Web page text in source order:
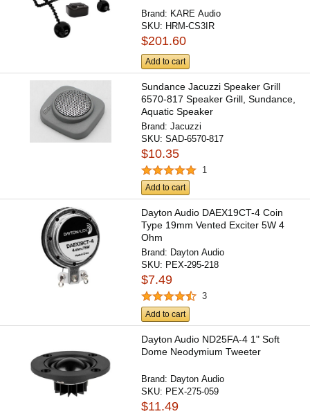
Brand: KARE Audio
SKU: HRM-CS3IR
$201.60
Add to cart
Sundance Jacuzzi Speaker Grill
6570-817 Speaker Grill, Sundance,
Aquatic Speaker
Brand:Jacuzzi
SKU:SAD-6570-817
$10.35
1
Add to cart
Dayton Audio DAEX19CT-4 Coin
Type 19mm Vented Exciter 5W 4
Ohm
Brand: Dayton Audio
SKU: PEX-295-218
$7.49
3
Add to cart
Dayton Audio ND25FA-4 1" Soft
Dome Neodymium Tweeter
Brand: Dayton Audio
SKU: PEX-275-059
$11.49